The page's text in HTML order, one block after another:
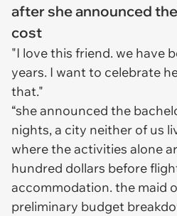
after she announced
cost
"I love this friend. we have
years. I want to celebrate
that."
“she announced the
nights, a city neither of us
where the activities alone
hundred dollars before
accommodation. the maid
preliminary budget